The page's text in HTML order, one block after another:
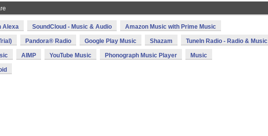
Alexa SoundCloud - Music & Audio Amazon Music with Prime Music
Pandora® Radio Google Play Music Shazam TuneIn Radio - Radio & Music
AIMP YouTube Music Phonograph Music Player Music